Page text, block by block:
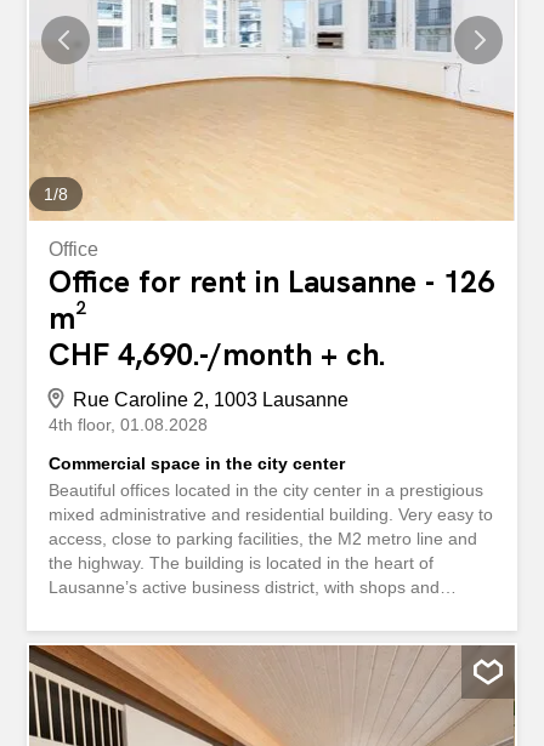
1/8
Office
Office for rent in Lausanne - 126
m²
CHF 4,690.-/month + ch.
Rue Caroline 2, 1003 Lausanne
4th floor 01.08.2028
Commercial space in the city center
Beautiful offices located in the city center in a prestigious
mixed administrative and residential building. Very easy to
access, close to parking facilities, the M2 metro line and
the highway. The building is located in the heart of
Lausanne’s active business district, with shops and
following layout: - a reception area - a hallway - 5 offices
with folding walls and carpeting - a main entrance door as
well as two other access points - a kitchenette - a
bathroom and a separate toilet – an elevator in the
building Rental conditions: Monthly net rent: CHF 4,690.-